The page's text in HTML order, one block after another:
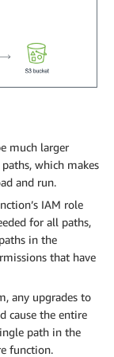
much larger
which makes
and run.
IAM role
for all paths,
in the
that have
any upgrades to
cause the entire
path in the
function.